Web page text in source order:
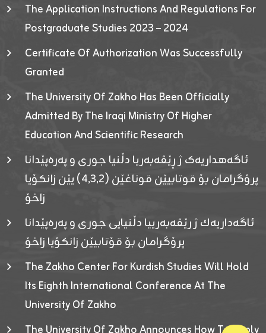
The Application Instructions And Regulations For
Postgraduate Studies 2023 – 2024
Certificate Of Authorization Was Successfully
Granted
The University Of Zakho Has Been Officially
Admitted By The Iraqi Ministry Of Higher
Education And Scientific Research
ئاگەهداریەک ژ ڕێڤەبەریا دڵنیا جوری و پەرەپێدانا
پرۆگرامان بۆ قوتابیێن قوناغێن (٤٫٣٫٢) یێن زانکۆیا
زاخۆ
ئاگەداریەك ژ رێڤەبەرییا دڵنیایی جوری و پەرەپێدانا
پرۆگرامان بۆ قۆتابیێن زانکۆیا زاخۆ
The Zakho Center For Kurdish Studies Will Hold
Its Eighth International Conference At The
University Of Zakho